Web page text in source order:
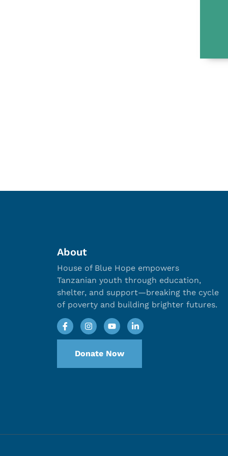
About
House of Blue Hope empowers
Tanzanian youth through education,
shelter, and support—breaking the cycle
of poverty and building brighter futures.
Donate Now